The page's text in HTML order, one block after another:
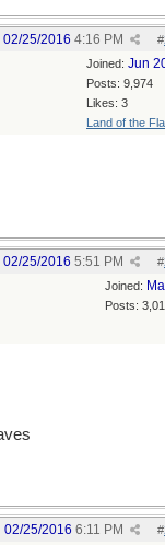
#
02/25/2016 4:16 PM
Joined: Jun
Posts: 9,974
Likes: 3
Land of the
#
02/25/2016 5:51 PM
Joined:
Posts:
#
02/25/2016 6:11 PM